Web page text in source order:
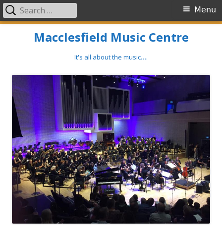
Macclesfield Music Centre
It's all about the music….
Primary
Menu
Search
for: